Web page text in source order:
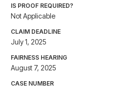
IS PROOF REQUIRED?
Not Applicable
CLAIM DEADLINE
July 1, 2025
FAIRNESS HEARING
August 7, 2025
CASE NUMBER